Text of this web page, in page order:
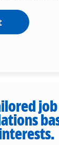
job